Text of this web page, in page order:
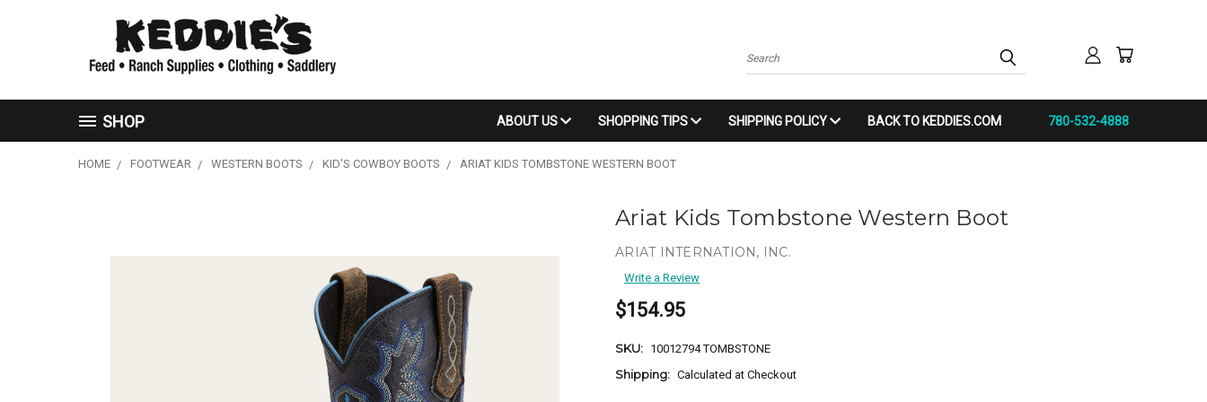
Search
SHOP ABOUT US SHOPPING TIPS SHIPPING POLICY BACK TO KEDDIES.COM 780-532-4888
HOME FOOTWEAR WESTERN BOOTS KID'S COWBOY BOOTS ARIAT KIDS TOMBSTONE WESTERN BOOT
Ariat Kids Tombstone Western Boot
ARIAT INTERNATION, INC.
Write a Review
$154.95
SKU: 10012794 TOMBSTONE
Shipping: Calculated at Checkout